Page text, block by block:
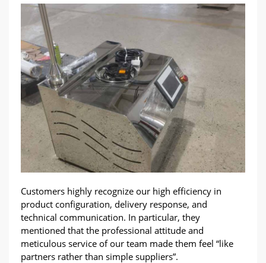
Customers highly recognize our high efficiency in
product configuration, delivery response, and
technical communication. In particular, they
mentioned that the professional attitude and
meticulous service of our team made them feel “like
partners rather than simple suppliers”.